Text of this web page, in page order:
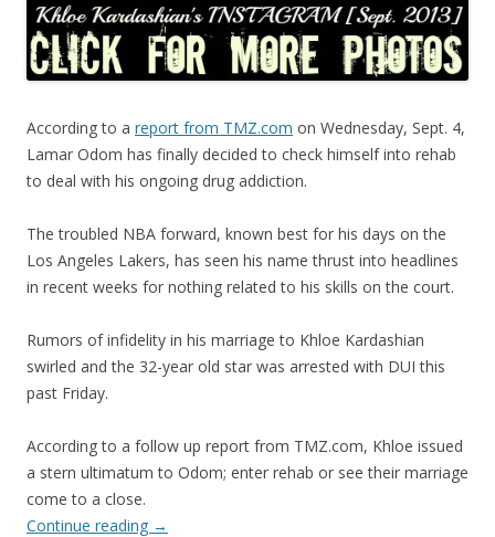
According to a report from TMZ.com on Wednesday, Sept. 4,
Lamar Odom has finally decided to check himself into rehab
to deal with his ongoing drug addiction.
The troubled NBA forward, known best for his days on the
Los Angeles Lakers, has seen his name thrust into headlines
in recent weeks for nothing related to his skills on the court.
Rumors of infidelity in his marriage to Khloe Kardashian
swirled and the 32-year old star was arrested with DUI this
past Friday.
According to a follow up report from TMZ.com, Khloe issued
a stern ultimatum to Odom; enter rehab or see their marriage
come to a close.
Continue reading →